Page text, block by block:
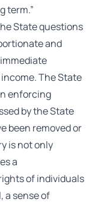
term.”
State questions
and
The State
enforcing
by the State
been removed or
is not only
a
of individuals
a sense of